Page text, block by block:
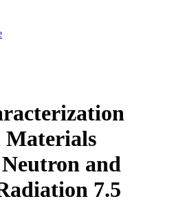
Materials
and
7.5